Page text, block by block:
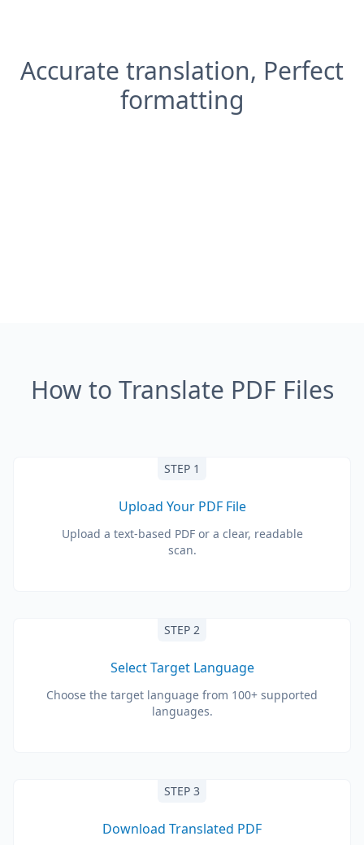
Accurate translation, Perfect
formatting
How to Translate PDF Files
STEP 1
Upload Your PDF File
Upload a text-based PDF or a clear, readable
scan.
STEP 2
Select Target Language
Choose the target language from 100+ supported
languages.
STEP 3
Download Translated PDF